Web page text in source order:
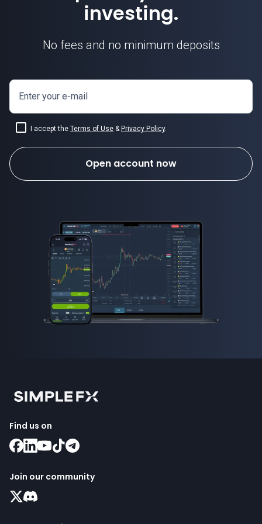
investing.
No fees and no minimum deposits
Enter your e-mail
I accept the Terms of Use & Privacy Policy.
Open account now
Find us on
Join our community